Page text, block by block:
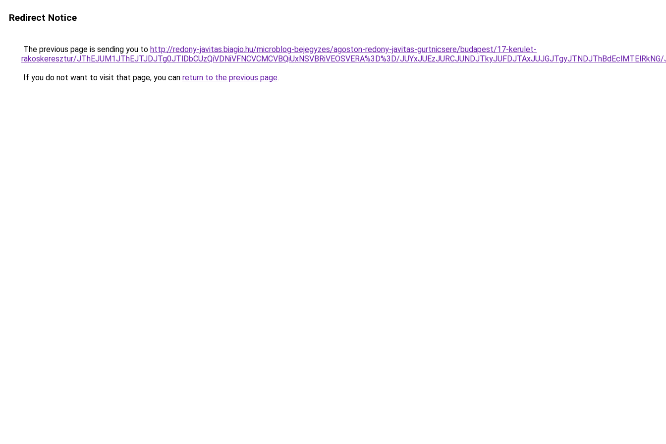
Redirect Notice
The previous page is sending you to http://redony-javitas.biagio.hu/microblog-bejegyzes/agoston-redony-javitas-gurtnicsere/budapest/17-kerulet-
rakoskeresztur/JThEJUM1JThEJTJDJTg0JTlDbCUzQiVDNiVFNCVCMCVBQiUxNSVBRiVEOSVERA%3D%3D/
If you do not want to visit that page, you can return to the previous page.